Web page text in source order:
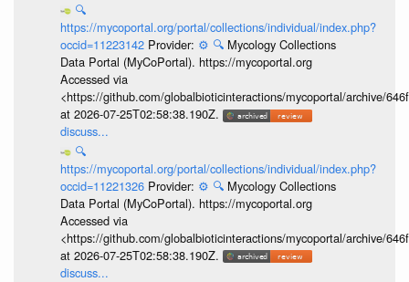
🔍
https://mycoportal.org/portal/collections/individual/index.php?
occid=11223142 Provider: ⚙️ 🔍 Mycology Collections
Data Portal (MyCoPortal). https://mycoportal.org
Accessed via
<https://github.com/globalbioticinteractions/mycoportal/archive/
at 2026-07-25T02:58:38.190Z.
discuss...
🔍
https://mycoportal.org/portal/collections/individual/index.php?
occid=11221326 Provider: ⚙️ 🔍 Mycology Collections
Data Portal (MyCoPortal). https://mycoportal.org
Accessed via
<https://github.com/globalbioticinteractions/mycoportal/archive/
at 2026-07-25T02:58:38.190Z.
discuss...